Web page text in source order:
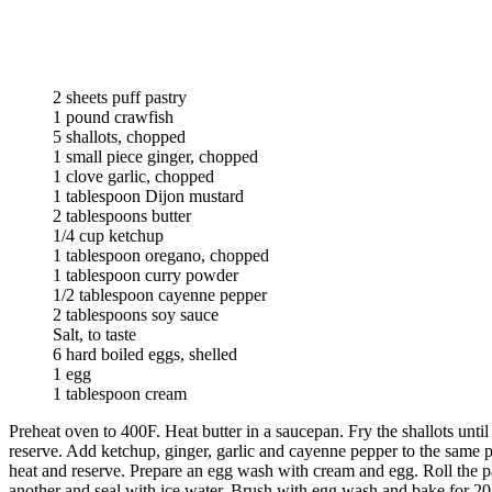
2 sheets puff pastry
1 pound crawfish
5 shallots, chopped
1 small piece ginger, chopped
1 clove garlic, chopped
1 tablespoon Dijon mustard
2 tablespoons butter
1/4 cup ketchup
1 tablespoon oregano, chopped
1 tablespoon curry powder
1/2 tablespoon cayenne pepper
2 tablespoons soy sauce
Salt, to taste
6 hard boiled eggs, shelled
1 egg
1 tablespoon cream
Preheat oven to 400F. Heat butter in a saucepan. Fry the shallots
reserve. Add ketchup, ginger, garlic and cayenne pepper to the
heat and reserve. Prepare an egg wash with cream and egg. Roll